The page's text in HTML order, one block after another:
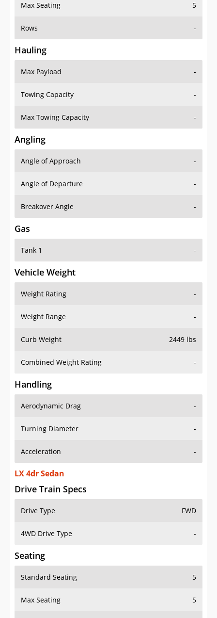
Max Seating 5
Rows -
Hauling
Max Payload -
Towing Capacity -
Max Towing Capacity -
Angling
Angle of Approach -
Angle of Departure -
Breakover Angle -
Gas
Tank 1 -
Vehicle Weight
Weight Rating -
Weight Range -
Curb Weight 2449 lbs
Combined Weight Rating -
Handling
Aerodynamic Drag -
Turning Diameter -
Acceleration -
LX 4dr Sedan
Drive Train Specs
Drive Type FWD
4WD Drive Type -
Seating
Standard Seating 5
Max Seating 5